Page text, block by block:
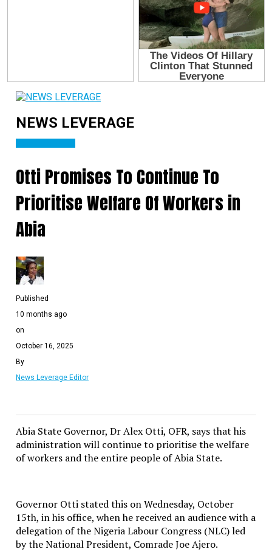
NEWS LEVERAGE
Otti Promises To Continue To
Prioritise Welfare Of Workers in
Abia
Published
10 months ago
on
October 16, 2025
By
News Leverage Editor
Abia State Governor, Dr Alex Otti, OFR, says that his
administration will continue to prioritise the welfare
of workers and the entire people of Abia State.
Governor Otti stated this on Wednesday, October
15th, in his office, when he received an audience with a
delegation of the Nigeria Labour Congress (NLC) led
by the National President, Comrade Joe Ajero.